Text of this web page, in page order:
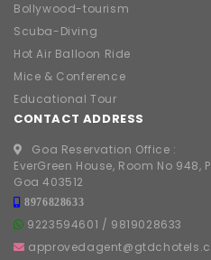
Bollywood-tourism
Scuba-Diving
Hot Air Balloon Ride
Mice & Conference
Educational Tour
CONTACT ADDRESS
Goa Reservation Office :
EverGreen House, Room No 948,
Goa 403512
8976828633
9223594601 / 9819028633